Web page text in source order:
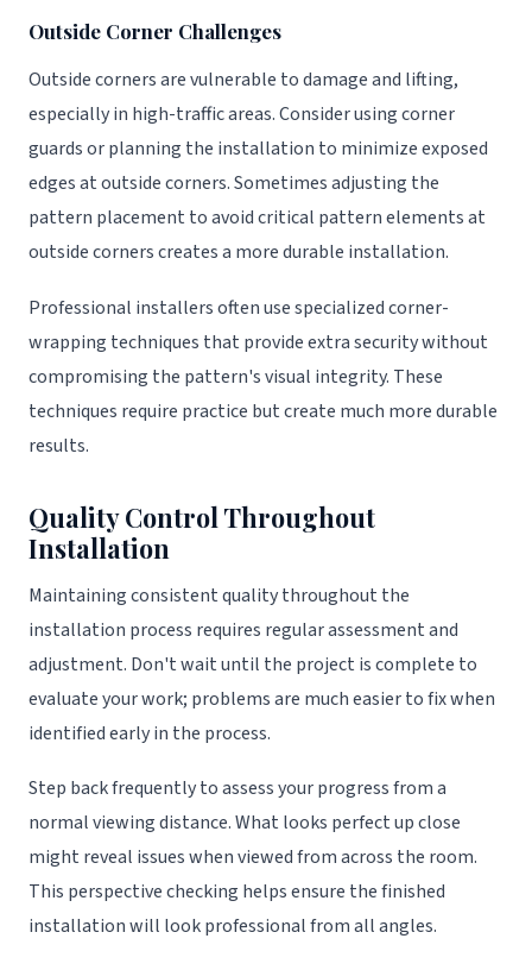
Outside Corner Challenges
Outside corners are vulnerable to damage and lifting,
especially in high-traffic areas. Consider using corner
guards or planning the installation to minimize exposed
edges at outside corners. Sometimes adjusting the
pattern placement to avoid critical pattern elements at
outside corners creates a more durable installation.
Professional installers often use specialized corner-
wrapping techniques that provide extra security without
compromising the pattern's visual integrity. These
techniques require practice but create much more durable
results.
Quality Control Throughout
Installation
Maintaining consistent quality throughout the
installation process requires regular assessment and
adjustment. Don't wait until the project is complete to
evaluate your work; problems are much easier to fix when
identified early in the process.
Step back frequently to assess your progress from a
normal viewing distance. What looks perfect up close
might reveal issues when viewed from across the room.
This perspective checking helps ensure the finished
installation will look professional from all angles.